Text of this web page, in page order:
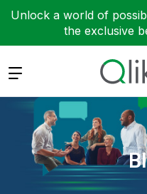
Unlock a world of
the exclusive
Expand